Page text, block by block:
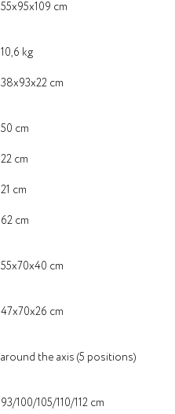
55х95х109 cm
10,6 kg
38х93х22 cm
50 cm
22 cm
21 cm
62 cm
55х70х40 cm
47х70х26 cm
around the axis (5 positions)
93/100/105/110/112 cm